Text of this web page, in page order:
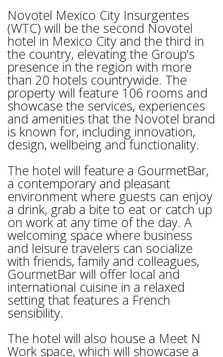
Novotel Mexico City Insurgentes
(WTC) will be the second Novotel
hotel in Mexico City and the third in
the country, elevating the Group’s
presence in the region with more
than 20 hotels countrywide. The
property will feature 106 rooms and
showcase the services, experiences
and amenities that the Novotel brand
is known for, including innovation,
design, wellbeing and functionality.
The hotel will feature a GourmetBar,
a contemporary and pleasant
environment where guests can enjoy
a drink, grab a bite to eat or catch up
on work at any time of the day. A
welcoming space where business
and leisure travelers can socialize
with friends, family and colleagues,
GourmetBar will offer local and
international cuisine in a relaxed
setting that features a French
sensibility.
The hotel will also house a Meet N
Work space, which will showcase a